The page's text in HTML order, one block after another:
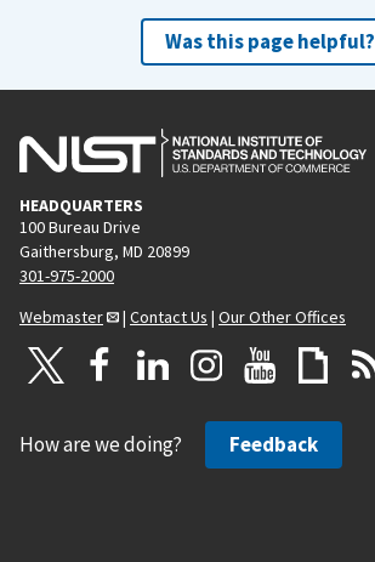
Was this page helpful?
HEADQUARTERS
100 Bureau Drive
Gaithersburg, MD 20899
301-975-2000
Webmaster
| Contact Us | Our Other Offices
How are we doing? Feedback